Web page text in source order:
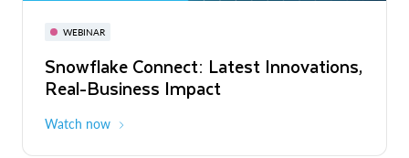
WEBINAR
Snowflake Connect: Latest Innovations,
Real-Business Impact
Watch now
November 3-6
The Agentic Enterprise: From Strategy
to ROI